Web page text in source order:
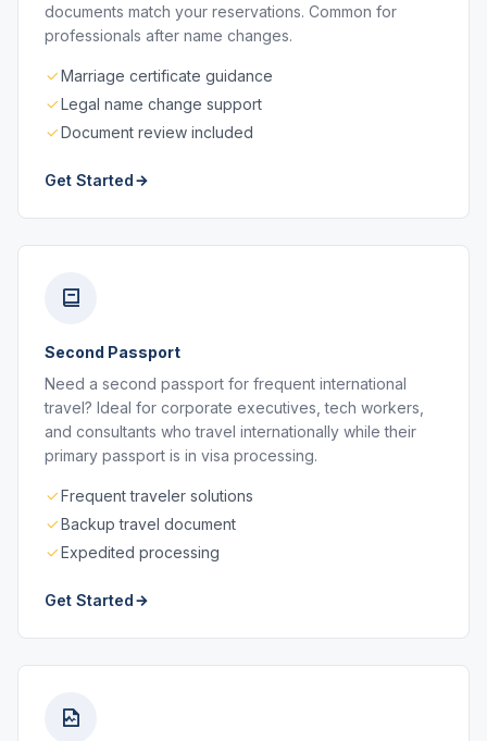
documents match your reservations. Common for
professionals after name changes.
Marriage certificate guidance
Legal name change support
Document review included
Get Started
Second Passport
Need a second passport for frequent international
travel? Ideal for corporate executives, tech workers,
and consultants who travel internationally while their
primary passport is in visa processing.
Frequent traveler solutions
Backup travel document
Expedited processing
Get Started